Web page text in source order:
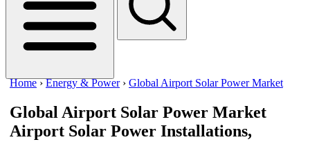
Home ›Energy & Power › Global Airport Solar Power Market
Global Airport Solar Power Market
Airport Solar Power Installations,